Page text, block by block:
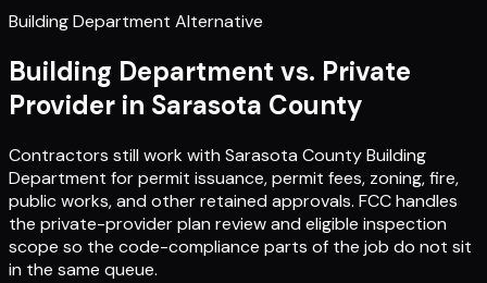
Building Department Alternative
Building Department vs. Private
Provider in Sarasota County
Contractors still work with Sarasota County Building
Department for permit issuance, permit fees, zoning, fire,
public works, and other retained approvals. FCC handles
the private-provider plan review and eligible inspection
scope so the code-compliance parts of the job do not sit
in the same queue.